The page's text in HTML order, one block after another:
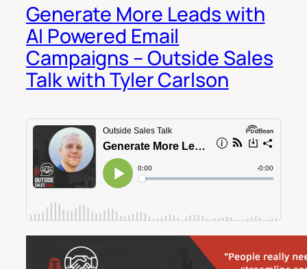
Generate More Leads with
AI Powered Email
Campaigns – Outside Sales
Talk with Tyler Carlson